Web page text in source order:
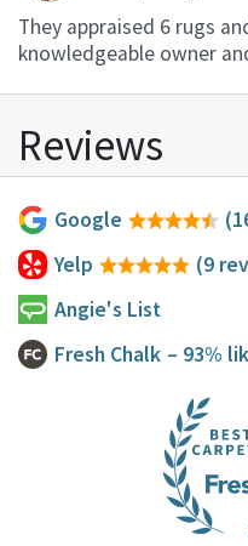
They appraised 6 rugs
knowledgeable owner
Reviews
Google
Yelp
(9
Angie's List
Fresh Chalk – 93%